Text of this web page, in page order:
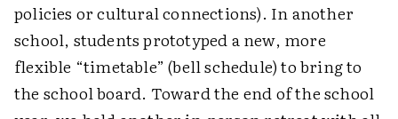
policies or cultural connections). In another
school, students prototyped a new, more
flexible “timetable” (bell schedule) to bring to
the school board. Toward the end of the school